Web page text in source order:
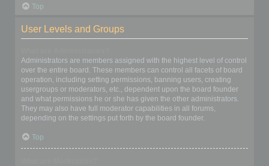
Top
User Levels and Groups
Administrators are members assigned with the highest level of control
over the entire board. These members can control all facets of board
operation, including setting permissions, banning users, creating
usergroups or moderators, etc., dependent upon the board founder
and what permissions he or she has given the other administrators.
They may also have full moderator capabilities in all forums,
depending on the settings put forth by the board founder.
Top